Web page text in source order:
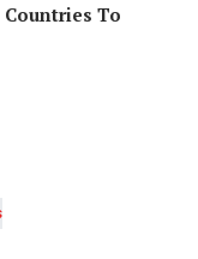
Countries To